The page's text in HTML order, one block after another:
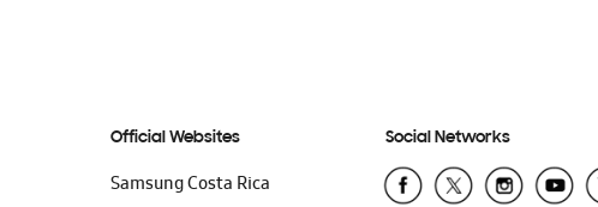
Official Websites
Samsung Costa Rica
Social Networks